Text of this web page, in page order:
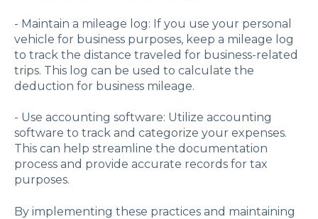
- Maintain a mileage log: If you use your personal
vehicle for business purposes, keep a mileage log
to track the distance traveled for business-related
trips. This log can be used to calculate the
deduction for business mileage.
- Use accounting software: Utilize accounting
software to track and categorize your expenses.
This can help streamline the documentation
process and provide accurate records for tax
purposes.
By implementing these practices and maintaining